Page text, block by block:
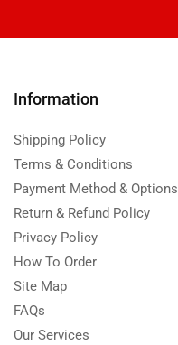
Information
Shipping Policy
Terms & Conditions
Payment Method & Options
Return & Refund Policy
Privacy Policy
How To Order
Site Map
FAQs
Our Services